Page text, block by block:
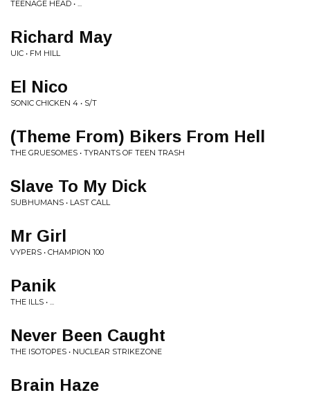
TEENAGE HEAD • ...
Richard May
UIC • FM HILL
El Nico
SONIC CHICKEN 4 • S/T
(Theme From) Bikers From Hell
THE GRUESOMES • TYRANTS OF TEEN TRASH
Slave To My Dick
SUBHUMANS • LAST CALL
Mr Girl
VYPERS • CHAMPION 100
Panik
THE ILLS • ...
Never Been Caught
THE ISOTOPES • NUCLEAR STRIKEZONE
Brain Haze